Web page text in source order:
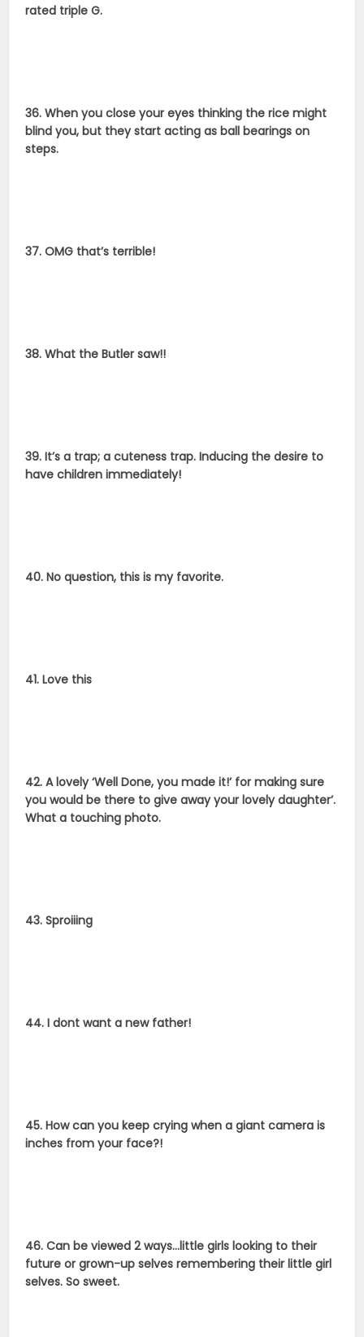
rated triple G.
36. When you close your eyes thinking the rice might
blind you, but they start acting as ball bearings on
steps.
37. OMG that’s terrible!
38. What the Butler saw!!
39. It’s a trap; a cuteness trap. Inducing the desire to
have children immediately!
40. No question, this is my favorite.
41. Love this
42. A lovely ‘Well Done, you made it!’ for making sure
you would be there to give away your lovely daughter’.
What a touching photo.
43. Sproiiing
44. I dont want a new father!
45. How can you keep crying when a giant camera is
inches from your face?!
46. Can be viewed 2 ways…little girls looking to their
future or grown-up selves remembering their little girl
selves. So sweet.